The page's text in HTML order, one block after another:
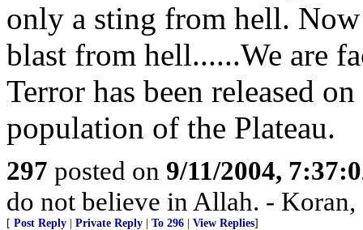
only a sting from hell.
blast from hell......We are
Terror has been released
population of the Plateau.
297 posted on 9/11/2004,
do not believe in Allah. -
[ Post Reply Private Reply To 296 View Replies]